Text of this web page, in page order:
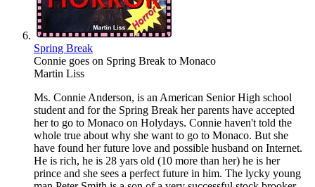
Spring Break
Connie goes on Spring Break to Monaco
Martin Liss
Ms. Connie Anderson, is an American Senior High school
student and for the Spring Break her parents have accepted
her to go to Monaco on Holydays. Connie haven't told the
whole true about why she want to go to Monaco. But she
have found her future love and possible husband on Internet.
He is rich, he is 28 yars old (10 more than her) he is her
prince and she sees a perfect future in him. The lycky young